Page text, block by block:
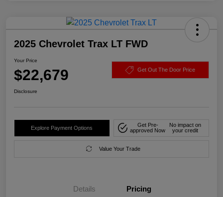
2025 Chevrolet Trax LT FWD
Your Price
$22,679 Get Out The Door Price
Disclosure
Explore Payment Options
Get Pre-
approved Now
No impact on
your credit
Value Your Trade
Details Pricing